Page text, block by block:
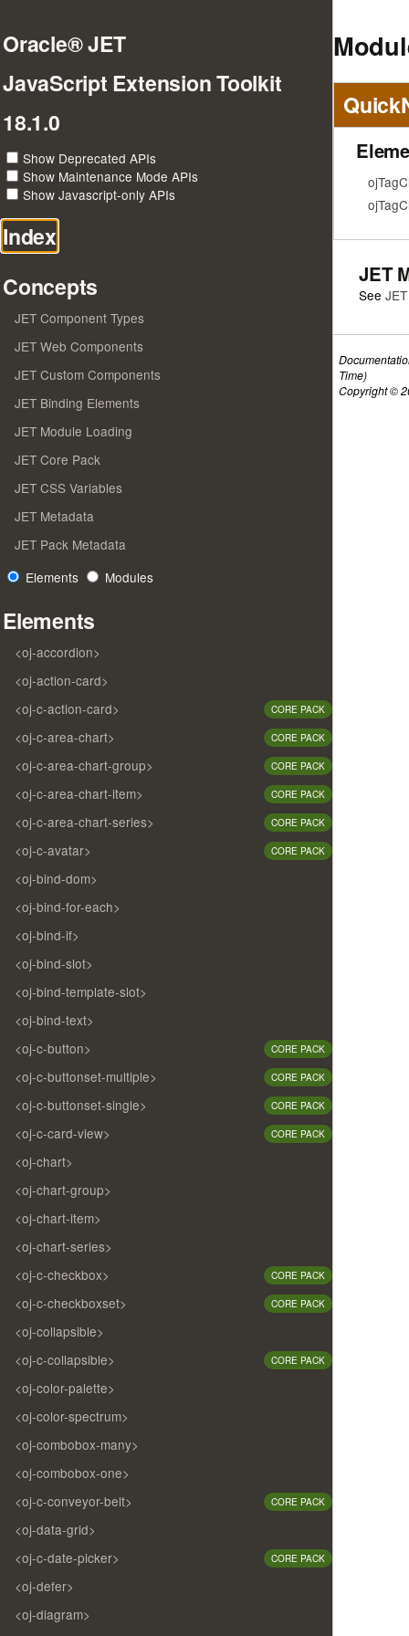
Oracle® JET
JavaScript Extension Toolkit
18.1.0
Show Deprecated APIs
Show Maintenance Mode APIs
Show Javascript-only APIs
Index
Concepts
JET Component Types
JET Web Components
JET Custom Components
JET Binding Elements
JET Module Loading
JET Core Pack
JET CSS Variables
JET Metadata
JET Pack Metadata
Elements
Modules
Elements
<oj-accordion>
<oj-action-card>
<oj-c-action-card>
CORE PACK
<oj-c-area-chart> CORE PACK
<oj-c-area-chart-group> CORE PACK
<oj-c-area-chart-item> CORE PACK
<oj-c-area-chart-series> CORE PACK
<oj-c-avatar> CORE PACK
<oj-bind-dom>
<oj-bind-for-each>
<oj-bind-if>
<oj-bind-slot>
<oj-bind-template-slot>
<oj-bind-text>
<oj-c-button>
CORE PACK
<oj-c-buttonset-multiple> CORE PACK
<oj-c-buttonset-single> CORE PACK
<oj-c-card-view> CORE PACK
<oj-chart>
<oj-chart-group>
<oj-chart-item>
<oj-chart-series>
<oj-c-checkbox>
CORE PACK
<oj-c-checkboxset> CORE PACK
<oj-collapsible>
<oj-c-collapsible>
CORE PACK
<oj-color-palette>
<oj-color-spectrum>
<oj-combobox-many>
<oj-combobox-one>
<oj-c-conveyor-belt>
CORE PACK
<oj-data-grid>
<oj-c-date-picker>
CORE PACK
<oj-defer>
<oj-diagram>
JET
See
Time)
Copyright ©